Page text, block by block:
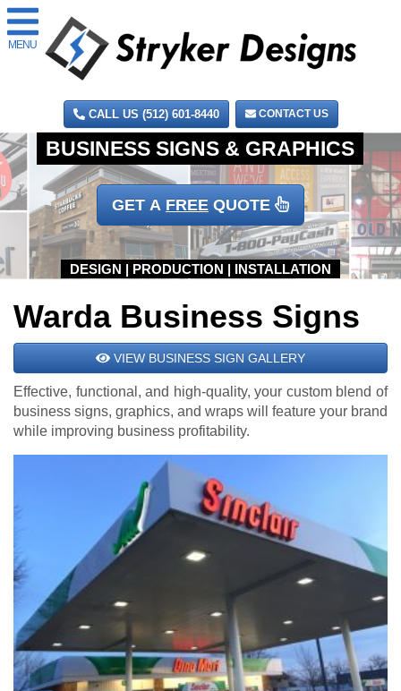
MENU
CALL US (512) 601-8440 CONTACT US
GET A FREE QUOTE
Warda Business Signs
VIEW BUSINESS SIGN GALLERY
Effective, functional, and high-quality, your custom blend of
business signs, graphics, and wraps will feature your brand
while improving business profitability.